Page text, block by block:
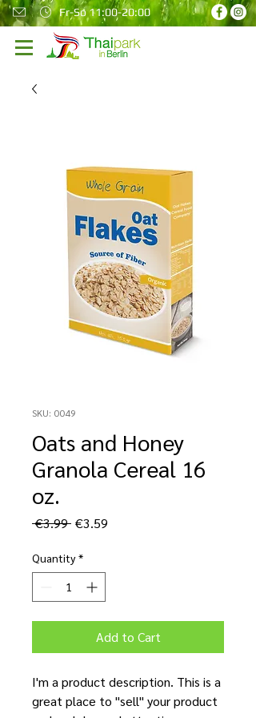
Fr-So 11:00-20:00
SKU: 0049
Oats and Honey
Granola Cereal 16
oz.
€3.99 Regular
€3.59
Quantity *
Add to Cart
I'm a product description. This is a
great place to "sell" your product